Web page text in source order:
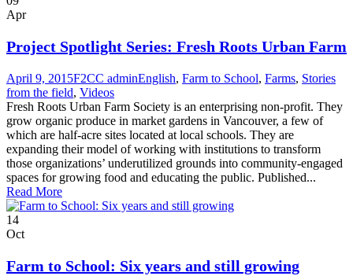
Apr
Project Spotlight Series: Fresh Roots Urban Farm
April 9, 2015F2CC adminEnglish, Farm to School, Farms, Stories
from the field, Videos
Fresh Roots Urban Farm Society is an enterprising non-profit. They
grow organic produce in market gardens in Vancouver, a few of
which are half-acre sites located at local schools. They are
expanding their model of working with institutions to transform
those organizations’ underutilized grounds into community-engaged
spaces for growing food and educating the public. Published...
Read More
14
Oct
Farm to School: Six years and still growing